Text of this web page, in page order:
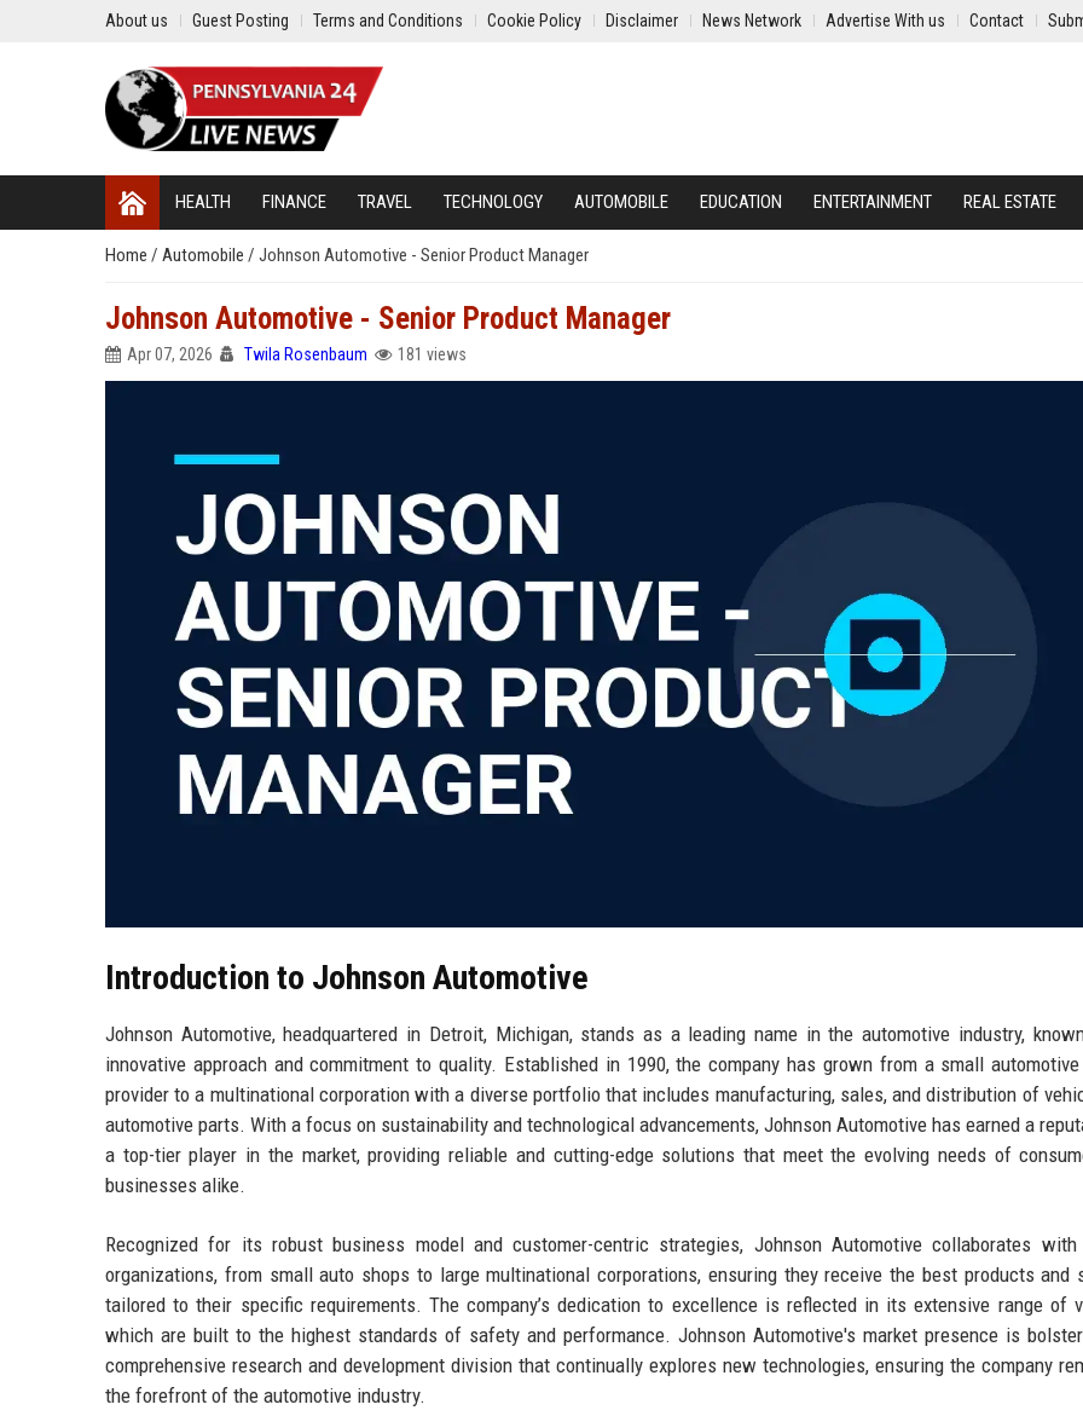
About us Guest Posting Terms and Conditions Cookie Policy Disclaimer News Network Advertise With us Contact
HEALTH FINANCE TRAVEL TECHNOLOGY AUTOMOBILE EDUCATION ENTERTAINMENT REAL ESTATE
Home / Automobile / Johnson Automotive - Senior Product Manager
Johnson Automotive - Senior Product Manager
Apr 07, 2026 Twila Rosenbaum 181 views
Introduction to Johnson Automotive
Johnson Automotive, headquartered in Detroit, Michigan, stands as a leading name in the automotive industry,
innovative approach and commitment to quality. Established in 1990, the company has grown from a small
provider to a multinational corporation with a diverse portfolio that includes manufacturing, sales, and distribution of
automotive parts. With a focus on sustainability and technological advancements, Johnson Automotive has earned a
a top-tier player in the market, providing reliable and cutting-edge solutions that meet the evolving needs of
businesses alike.
Recognized for its robust business model and customer-centric strategies, Johnson Automotive collaborates with
organizations, from small auto shops to large multinational corporations, ensuring they receive the best products and
tailored to their specific requirements. The company’s dedication to excellence is reflected in its extensive range of
which are built to the highest standards of safety and performance. Johnson Automotive's market presence is
comprehensive research and development division that continually explores new technologies, ensuring the company
the forefront of the automotive industry.